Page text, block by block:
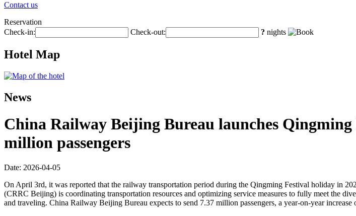
Contact us
Reservation
Check-in:
Check-out: ? nights
Hotel Map
News
China Railway Beijing Bureau launches
million passengers
Date: 2026-04-05
On April 3rd, it was reported that the railway transportation period during the Qingming Festival holiday in
(CRRC Beijing) is coordinating transportation resources and optimizing service measures to fully meet the
and traveling. China Railway Beijing Bureau expects to send 7.37 million passengers, a year-on-year increase